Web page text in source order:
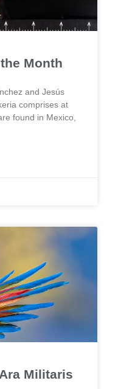
Month
and Jesús
comprises at
found in Mexico,
Militaris